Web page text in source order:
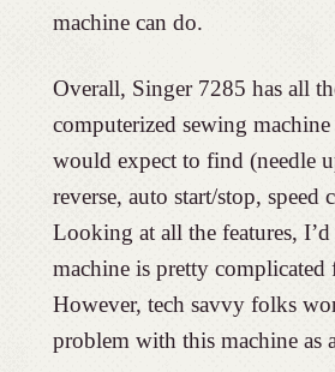
machine can do.
Overall, Singer 7285 has all
computerized sewing machine
would expect to find (needle
reverse, auto start/stop, speed
Looking at all the features, I’d
machine is pretty complicated
However, tech savvy folks
problem with this machine as